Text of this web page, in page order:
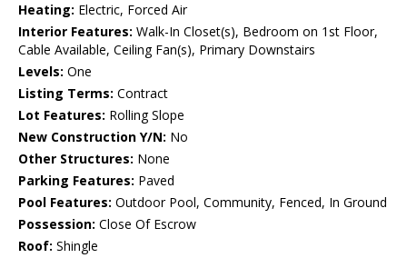
Heating: Electric, Forced Air
Interior Features: Walk-In Closet(s), Bedroom on 1st Floor,
Cable Available, Ceiling Fan(s), Primary Downstairs
Levels: One
Listing Terms: Contract
Lot Features: Rolling Slope
New Construction Y/N: No
Other Structures: None
Parking Features: Paved
Pool Features: Outdoor Pool, Community, Fenced, In Ground
Possession: Close Of Escrow
Roof: Shingle